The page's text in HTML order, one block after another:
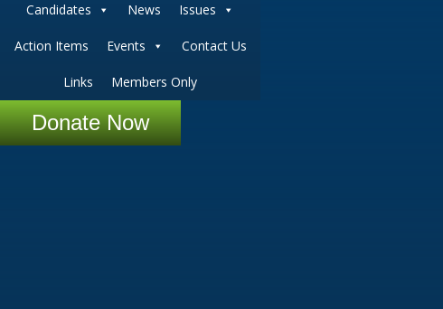
Candidates News Issues
Action Items Events Contact Us
Links Members Only
Donate Now